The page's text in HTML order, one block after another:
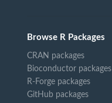
Browse R Packages
CRAN packages
Bioconductor packages
R-Forge packages
GitHub packages